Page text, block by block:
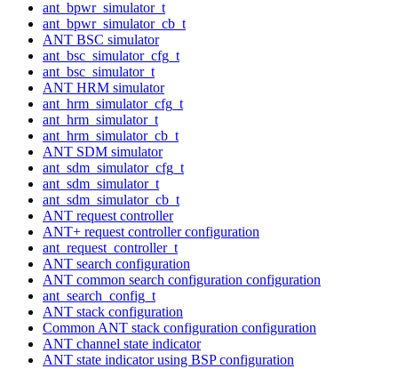
ant_bpwr_simulator_t
ant_bpwr_simulator_cb_t
ANT BSC simulator
ant_bsc_simulator_cfg_t
ant_bsc_simulator_t
ANT HRM simulator
ant_hrm_simulator_cfg_t
ant_hrm_simulator_t
ant_hrm_simulator_cb_t
ANT SDM simulator
ant_sdm_simulator_cfg_t
ant_sdm_simulator_t
ant_sdm_simulator_cb_t
ANT request controller
ANT+ request controller configuration
ant_request_controller_t
ANT search configuration
ANT common search configuration configuration
ant_search_config_t
ANT stack configuration
Common ANT stack configuration configuration
ANT channel state indicator
ANT state indicator using BSP configuration